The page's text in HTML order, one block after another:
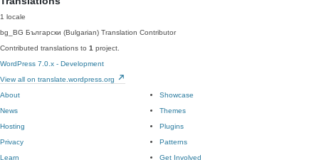
1 locale
bg_BG Български (Bulgarian) Translation Contributor
Contributed translations to 1 project.
WordPress 7.0.x - Development
View all on translate.wordpress.org
About
News
Hosting
Privacy
Showcase
Themes
Plugins
Patterns
Learn
Get Involved